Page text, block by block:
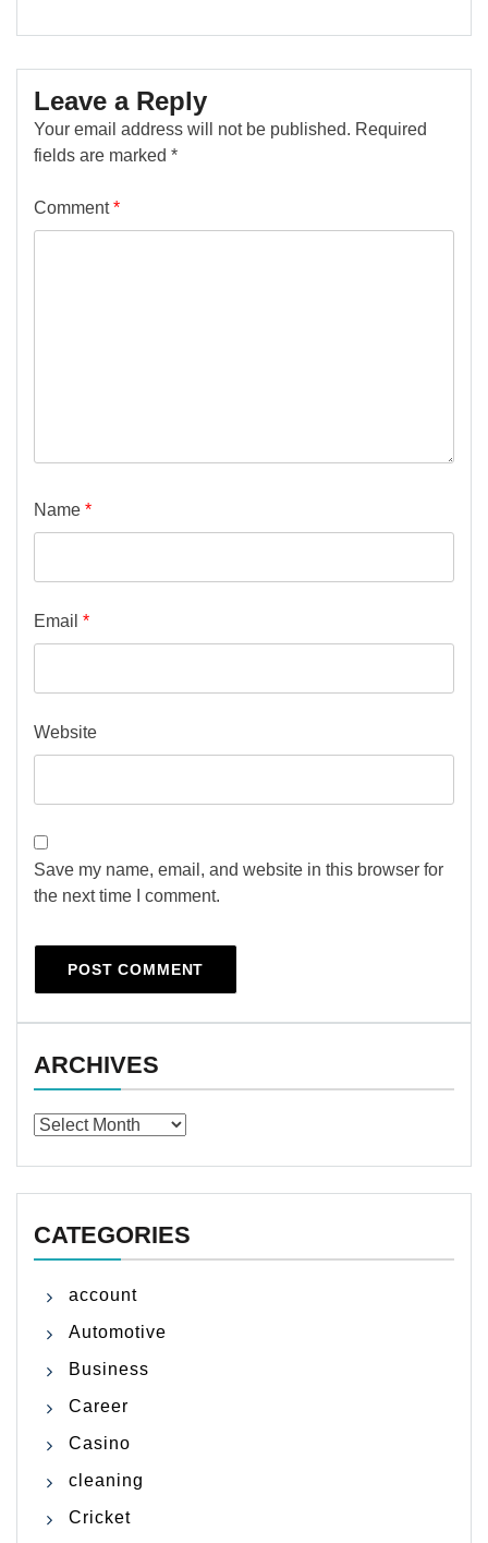
Leave a Reply
Your email address will not be published. Required
fields are marked *
Comment*
Name *
Email *
Website
Save my name, email, and website in this browser for
the next time I comment.
ARCHIVES
Archives
CATEGORIES
account
Automotive
Business
Career
Casino
cleaning
Cricket